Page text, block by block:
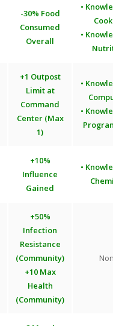
-30% Food
Consumed
Overall
•
•
+1 Outpost
Limit at
Command
Center (Max
1)
•
•
+10%
Influence
Gained
•
+50%
Infection
Resistance
(Community)
+10 Max
Health
(Community)